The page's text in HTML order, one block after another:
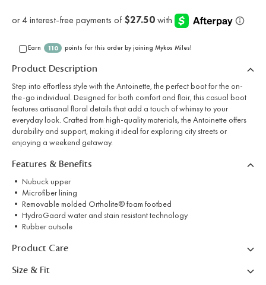
Earn 110 points for this order by joining Mykos Miles!
Product Description
Step into effortless style with the Antoinette, the perfect boot for the on-
the-go individual. Designed for both comfort and flair, this casual boot
features artisanal floral details that add a touch of whimsy to your
everyday look. Crafted from high-quality materials, the Antoinette offers
durability and support, making it ideal for exploring city streets or
enjoying a weekend getaway.
Features & Benefits
• Nubuck upper
• Microfiber lining
• Removable molded Ortholite® foam footbed
• HydroGaard water and stain resistant technology
• Rubber outsole
Product Care
Size & Fit